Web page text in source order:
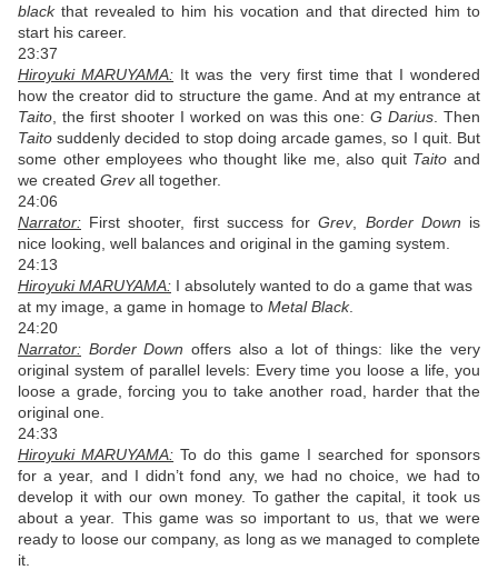
blackthat revealed to him his vocation and that directed him to
start his career.
23:37
Hiroyuki MARUYAMA: It was the very first time that I wondered
how the creator did to structure the game. And at my entrance at
Taito , the first shooter I worked on was this one: G Darius . Then
Taito suddenly decided to stop doing arcade games, so I quit. But
some other employees who thought like me, also quit Taito and
we created Grevall together.
24:06
Narrator: First shooter, first success forGrev, Border Down is
nice looking, well balances and original in the gaming system.
24:13
Hiroyuki MARUYAMA: I absolutely wanted to do a game that was
at my image, a game in homage to Metal Black.
24:20
Narrator: Border Down offers also a lot of things: like the very
original system of parallel levels: Every time you loose a life, you
loose a grade, forcing you to take another road, harder that the
original one.
24:33
Hiroyuki MARUYAMA: To do this game I searched for sponsors
for a year, and I didn’t fond any, we had no choice, we had to
develop it with our own money. To gather the capital, it took us
about a year. This game was so important to us, that we were
ready to loose our company, as long as we managed to complete
it.